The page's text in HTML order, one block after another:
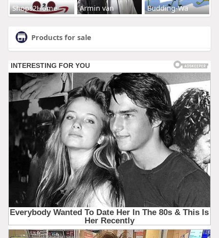
Shops2Home Armin van Budding-Wa
Products for sale